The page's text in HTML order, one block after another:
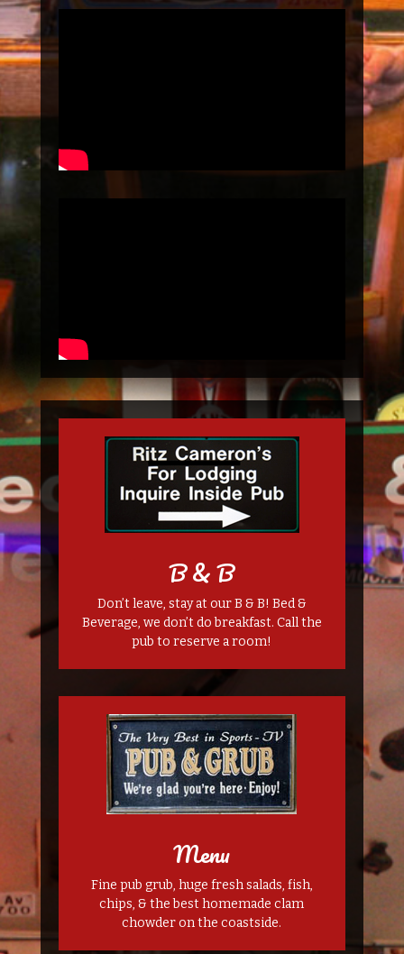
B & B
Don’t leave, stay at our B & B! Bed &
Beverage, we don’t do breakfast. Call the
pub to reserve a room!
Menu
Fine pub grub, huge fresh salads, fish,
chips, & the best homemade clam
chowder on the coastside.